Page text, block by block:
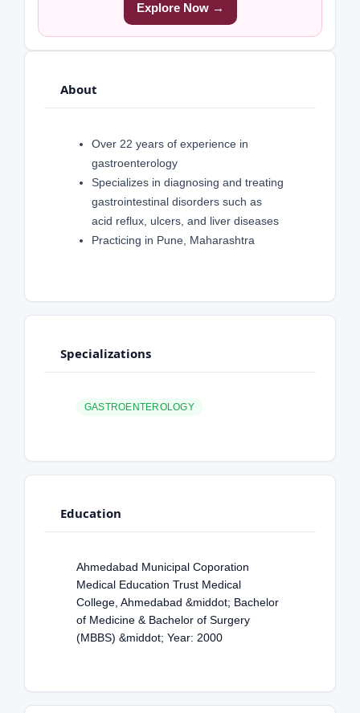
Explore Now →
About
Over 22 years of experience in
gastroenterology
Specializes in diagnosing and treating
gastrointestinal disorders such as
acid reflux, ulcers, and liver diseases
Practicing in Pune, Maharashtra
Specializations
GASTROENTEROLOGY
Education
Ahmedabad Municipal Coporation
Medical Education Trust Medical
College, Ahmedabad &middot; Bachelor
of Medicine & Bachelor of Surgery
(MBBS) &middot; Year: 2000